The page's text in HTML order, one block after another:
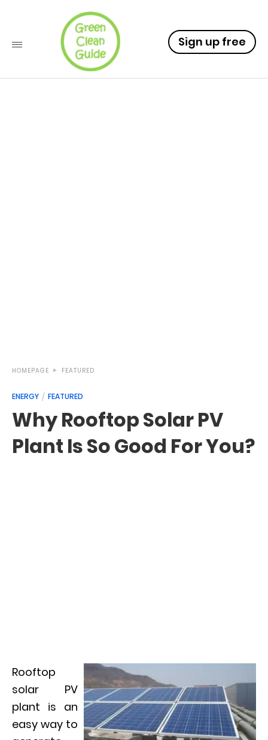
Sign up free
HOMEPAGE FEATURED
ENERGY FEATURED
Why Rooftop Solar PV
Plant Is So Good For You?
Rooftop
solar PV
plant is an
easy way to